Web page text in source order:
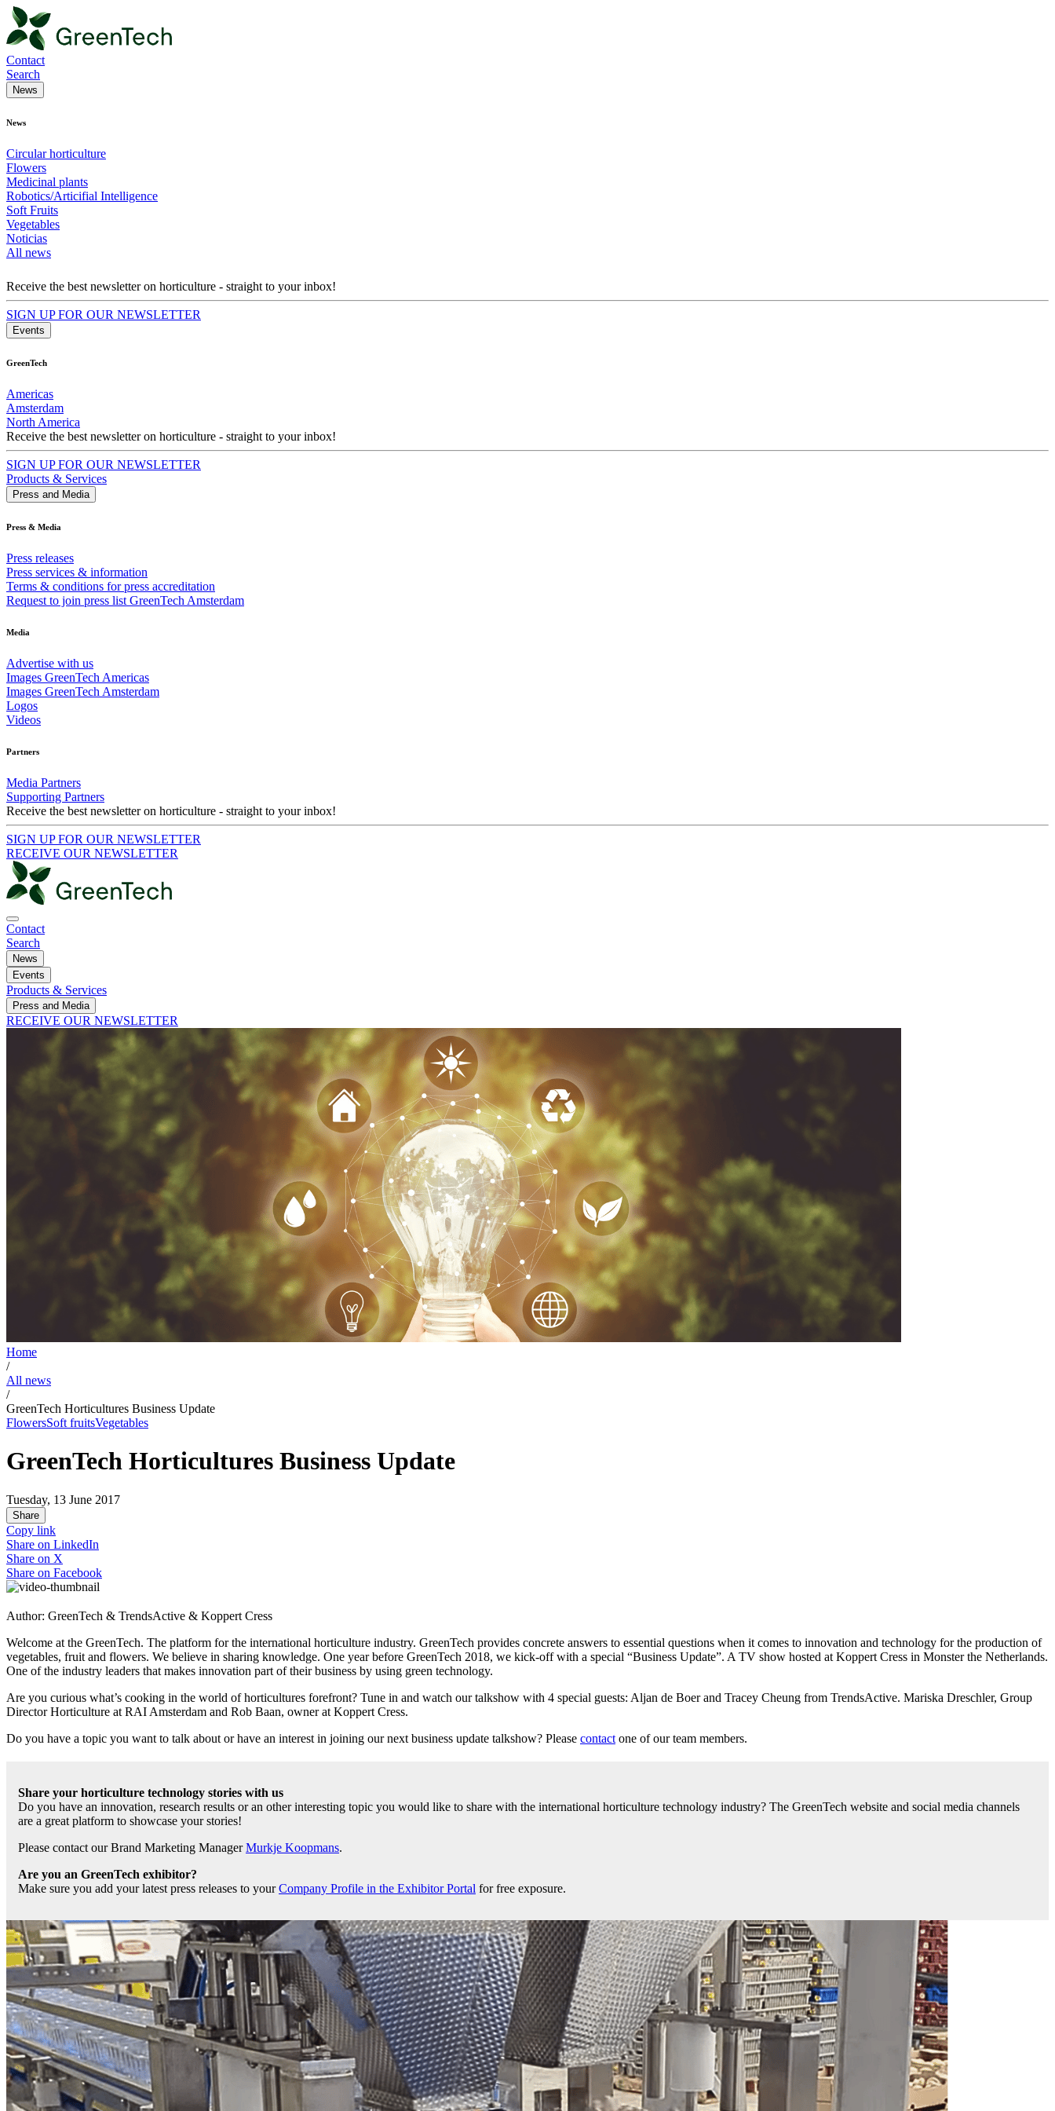
Contact
Search
News
News
Circular horticulture
Flowers
Medicinal plants
Robotics/Articifial Intelligence
Soft Fruits
Vegetables
Noticias
All news
Receive the best newsletter on horticulture - straight to your inbox!
SIGN UP FOR OUR NEWSLETTER
Events
GreenTech
Americas
Amsterdam
North America
Receive the best newsletter on horticulture - straight to your inbox!
SIGN UP FOR OUR NEWSLETTER
Products & Services
Press and Media
Press & Media
Press releases
Press services & information
Terms & conditions for press accreditation
Request to join press list GreenTech Amsterdam
Media
Advertise with us
Images GreenTech Americas
Images GreenTech Amsterdam
Logos
Videos
Partners
Media Partners
Supporting Partners
Receive the best newsletter on horticulture - straight to your inbox!
SIGN UP FOR OUR NEWSLETTER
RECEIVE OUR NEWSLETTER
Contact
Search
News
Events
Products & Services
Press and Media
RECEIVE OUR NEWSLETTER
Home
/
All news
/
GreenTech Horticultures Business Update
FlowersSoft fruitsVegetables
GreenTech Horticultures Business Update
Tuesday, 13 June 2017
Share
Copy link
Share on LinkedIn
Share on X
Share on Facebook
Author: GreenTech & TrendsActive & Koppert Cress
Welcome at the GreenTech. The platform for the international horticulture industry. GreenTech provides concrete answers to essential questions when it comes to innovation and technology for the production of
vegetables, fruit and flowers. We believe in sharing knowledge. One year before GreenTech 2018, we kick-off with a special “Business Update”. A TV show hosted at Koppert Cress in Monster the Netherlands.
One of the industry leaders that makes innovation part of their business by using green technology.
Are you curious what’s cooking in the world of horticultures forefront? Tune in and watch our talkshow with 4 special guests: Aljan de Boer and Tracey Cheung from TrendsActive. Mariska Dreschler, Group
Director Horticulture at RAI Amsterdam and Rob Baan, owner at Koppert Cress.
Do you have a topic you want to talk about or have an interest in joining our next business update talkshow? Please contactone of our team members.
Share your horticulture technology stories with us
Do you have an innovation, research results or an other interesting topic you would like to share with the international horticulture technology industry? The GreenTech website and social media channels
are a great platform to showcase your stories!
Please contact our Brand Marketing ManagerMurkje Koopmans.
Are you an GreenTech exhibitor?
Make sure you add your latest press releases to yourCompany Profile in the Exhibitor Portal for free exposure.